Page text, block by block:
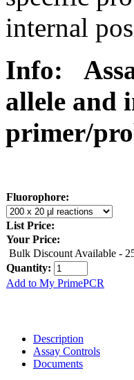
internal
Info:
allele and
primer/
Fluorophore:
List Price:
Your Price:
Bulk Discount Available -
Quantity:
Add to My PrimePCR
Description
Assay Controls
Documents